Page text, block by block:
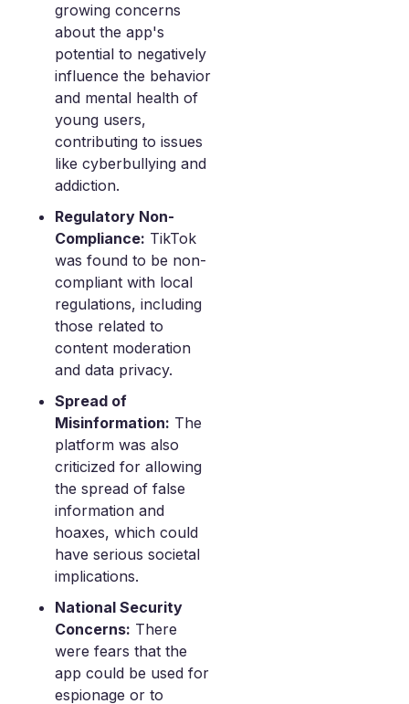
growing concerns
about the app's
potential to negatively
influence the behavior
and mental health of
young users,
contributing to issues
like cyberbullying and
addiction.
Regulatory Non-
Compliance: TikTok
was found to be non-
compliant with local
regulations, including
those related to
content moderation
and data privacy.
Spread of
Misinformation: The
platform was also
criticized for allowing
the spread of false
information and
hoaxes, which could
have serious societal
implications.
National Security
Concerns: There
were fears that the
app could be used for
espionage or to